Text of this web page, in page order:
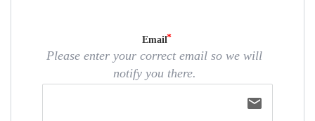
Email
Please enter your correct email so we will
notify you there.
email